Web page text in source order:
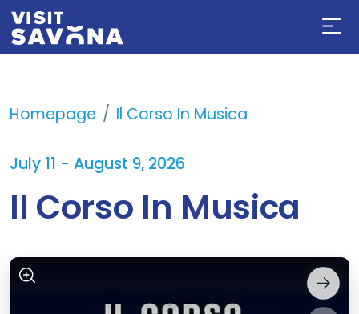
Homepage Il Corso In Musica
July 11 - August 9, 2026
Il Corso In Musica